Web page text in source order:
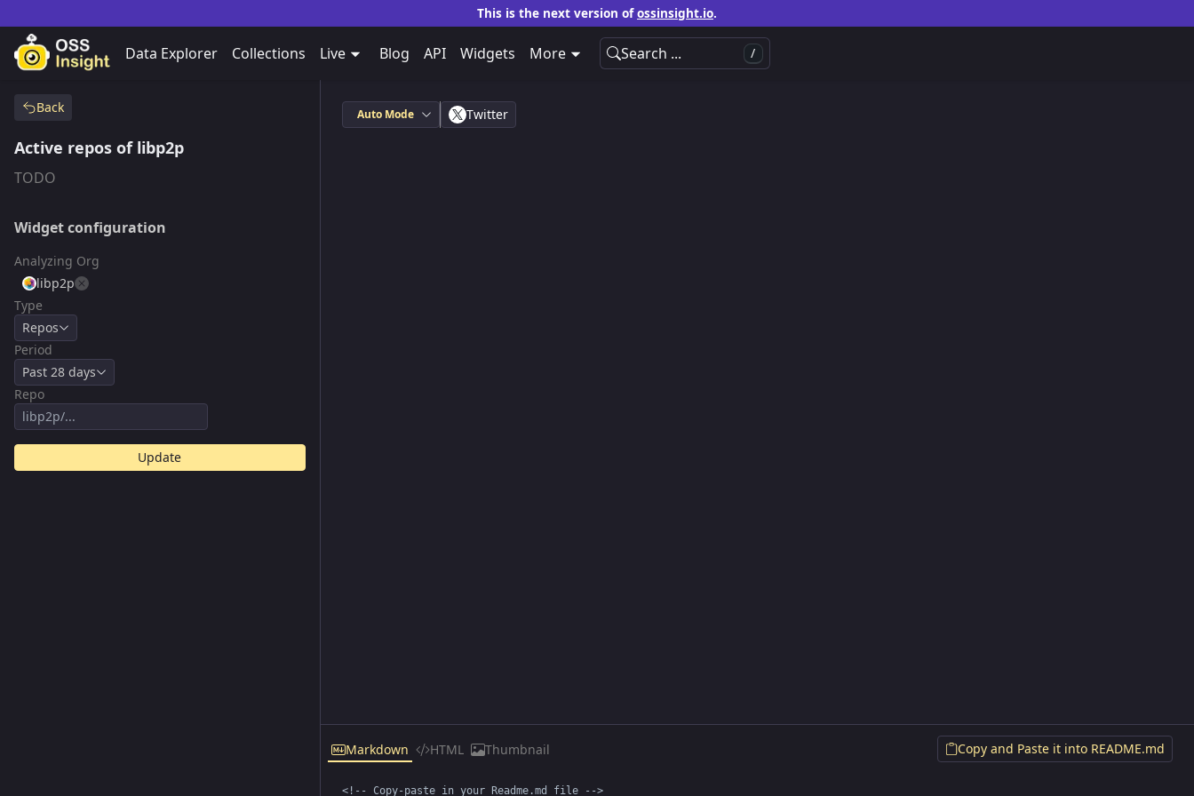
This is the next version ofossinsight.io.
Data Explorer Collections Live Blog API Widgets More Search ... /
Back
Active repos of libp2p
TODO
Widget configuration
Analyzing Org
libp2p
Type
Repos
Period
Past 28 days
Repo
Update
Auto Mode Twitter
Markdown HTML Thumbnail
<!-- Copy-paste in your Readme.md file -->
Copy and Paste it into README.md